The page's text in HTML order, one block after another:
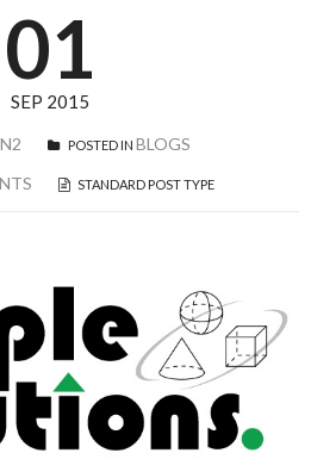
01
SEP 2015
POSTED IN BLOGS
STANDARD POST TYPE